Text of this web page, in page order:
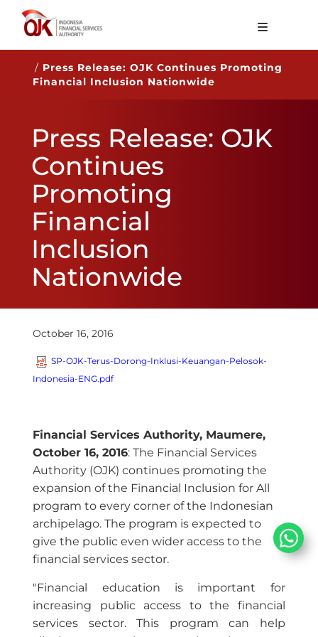
About OJK
Main Function
Regulation
Statistics
Services
Career
/ Press Release: OJK Continues Promoting
Financial Inclusion Nationwide
Press Release: OJK
Continues
Promoting
Financial
Inclusion
Nationwide
October 16, 2016
SP-OJK-Terus-Dorong-Inklusi-Keuangan-Pelosok-
Indonesia-ENG.pdf
Financial Services Authority, Maumere,
October 16, 2016: The Financial Services
Authority (OJK) continues promoting the
expansion of the Financial Inclusion for All
program to every corner of the Indonesian
archipelago. The program is expected to
give the public even wider access to the
financial services sector.
"Financial education is important for
increasing public access to the financial
services sector. This program can help